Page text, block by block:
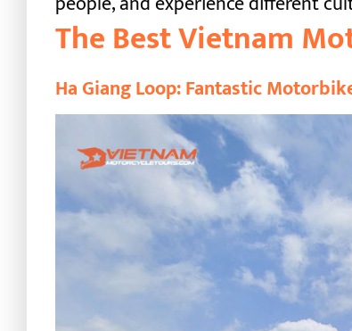
The Best Vietnam
Ha Giang Loop: Fantastic